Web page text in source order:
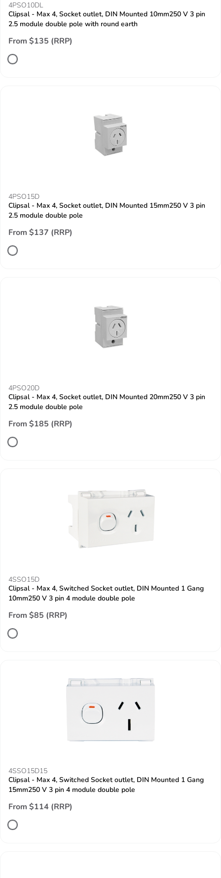
4PSO10DL
Clipsal - Max 4, Socket outlet, DIN Mounted 10mm250 V 3 pin
2.5 module double pole with round earth
From $135 (RRP)
4PSO15D
Clipsal - Max 4, Socket outlet, DIN Mounted 15mm250 V 3 pin
2.5 module double pole
From $137 (RRP)
4PSO20D
Clipsal - Max 4, Socket outlet, DIN Mounted 20mm250 V 3 pin
2.5 module double pole
From $185 (RRP)
4SSO15D
Clipsal - Max 4, Switched Socket outlet, DIN Mounted 1 Gang
10mm250 V 3 pin 4 module double pole
From $85 (RRP)
4SSO15D15
Clipsal - Max 4, Switched Socket outlet, DIN Mounted 1 Gang
15mm250 V 3 pin 4 module double pole
From $114 (RRP)